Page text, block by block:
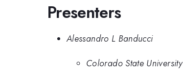
Presenters
Alessandro L Banducci
Colorado State University